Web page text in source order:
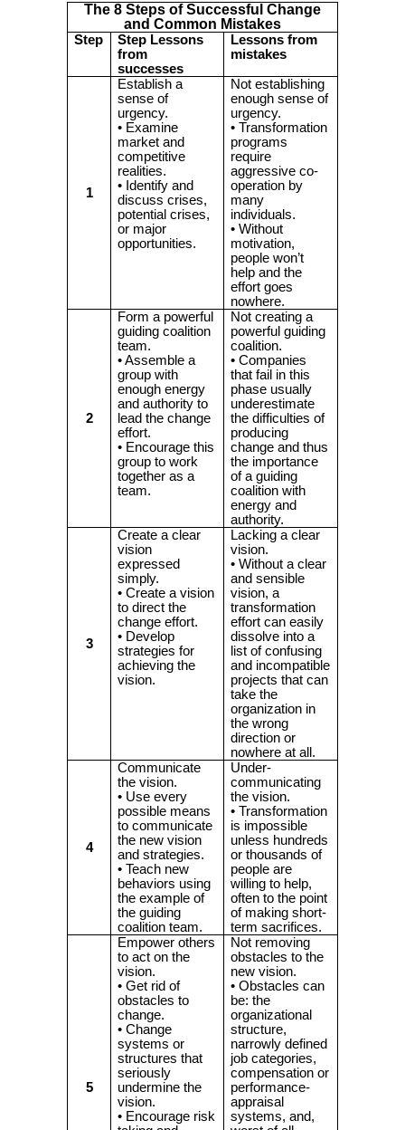
The 8 Steps of Successful Change
and Common Mistakes
Step
Step Lessons
from
successes
Lessons from
mistakes
1
Establish a
sense of
urgency.
• Examine
market and
competitive
realities.
• Identify and
discuss crises,
potential crises,
or major
opportunities.
Not establishing
enough sense of
urgency.
• Transformation
programs
require
aggressive co-
operation by
many
individuals.
• Without
motivation,
people won’t
help and the
effort goes
nowhere.
2
Form a powerful
guiding coalition
team.
• Assemble a
group with
enough energy
and authority to
lead the change
effort.
• Encourage this
group to work
together as a
team.
Not creating a
powerful guiding
coalition.
• Companies
that fail in this
phase usually
underestimate
the difficulties of
producing
change and thus
the importance
of a guiding
coalition with
energy and
authority.
3
Create a clear
vision
expressed
simply.
• Create a vision
to direct the
change effort.
• Develop
strategies for
achieving the
vision.
Lacking a clear
vision.
• Without a clear
and sensible
vision, a
transformation
effort can easily
dissolve into a
list of confusing
and incompatible
projects that can
take the
organization in
the wrong
direction or
nowhere at all.
4
Communicate
the vision.
• Use every
possible means
to communicate
the new vision
and strategies.
• Teach new
behaviors using
the example of
the guiding
coalition team.
Under-
communicating
the vision.
• Transformation
is impossible
unless hundreds
or thousands of
people are
willing to help,
often to the point
of making short-
term sacrifices.
5
Empower others
to act on the
vision.
• Get rid of
obstacles to
change.
• Change
systems or
structures that
seriously
undermine the
vision.
• Encourage risk
Not removing
obstacles to the
new vision.
• Obstacles can
be: the
organizational
structure,
narrowly defined
job categories,
compensation or
performance-
appraisal
systems, and,